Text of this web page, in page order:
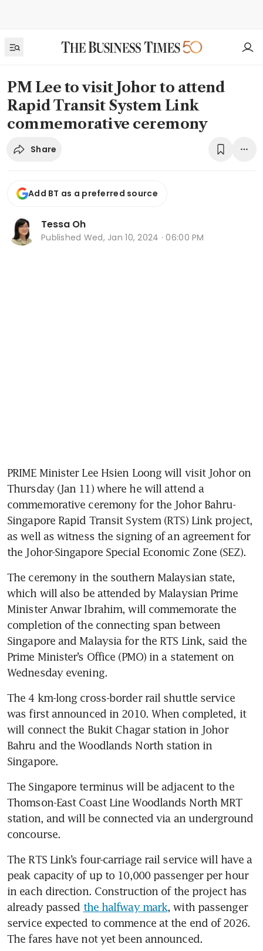
PM Lee to visit Johor to attend
Rapid Transit System Link
commemorative ceremony
Share
Add BT as a preferred source
Tessa Oh
Published Wed, Jan 10, 2024 · 06:00 PM
PRIME Minister Lee Hsien Loong will visit Johor on
Thursday (Jan 11) where he will attend a
commemorative ceremony for the Johor Bahru-
Singapore Rapid Transit System (RTS) Link project,
as well as witness the signing of an agreement for
the Johor-Singapore Special Economic Zone (SEZ).
The ceremony in the southern Malaysian state,
which will also be attended by Malaysian Prime
Minister Anwar Ibrahim, will commemorate the
completion of the connecting span between
Singapore and Malaysia for the RTS Link, said the
Prime Minister’s Office (PMO) in a statement on
Wednesday evening.
The 4 km-long cross-border rail shuttle service
was first announced in 2010. When completed, it
will connect the Bukit Chagar station in Johor
Bahru and the Woodlands North station in
Singapore.
The Singapore terminus will be adjacent to the
Thomson-East Coast Line Woodlands North MRT
station, and will be connected via an underground
concourse.
The RTS Link’s four-carriage rail service will have a
peak capacity of up to 10,000 passenger per hour
in each direction. Construction of the project has
already passed the halfway mark, with passenger
service expected to commence at the end of 2026.
The fares have not yet been announced.